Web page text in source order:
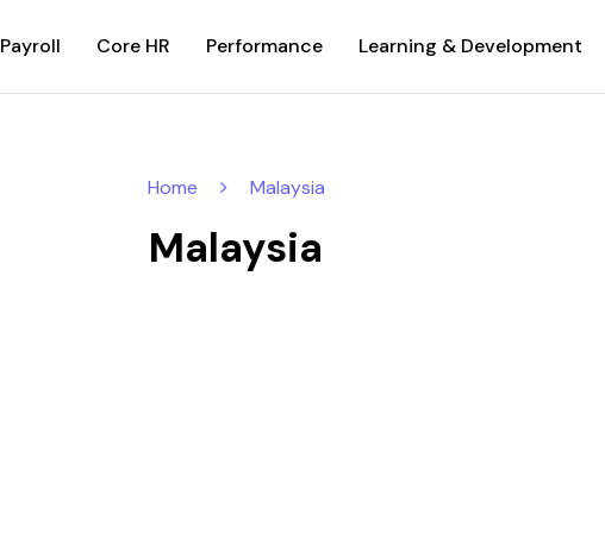
Payroll Core HR Performance Learning & Development
Home Malaysia
Malaysia